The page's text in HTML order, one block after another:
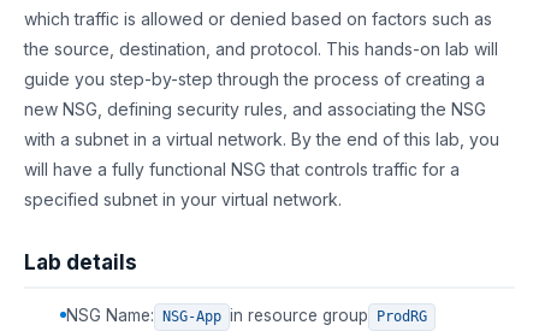
which traffic is allowed or denied based on factors such as
the source, destination, and protocol. This hands-on lab will
guide you step-by-step through the process of creating a
new NSG, defining security rules, and associating the NSG
with a subnet in a virtual network. By the end of this lab, you
will have a fully functional NSG that controls traffic for a
specified subnet in your virtual network.
Lab details
NSG Name: NSG-App in resource group ProdRG